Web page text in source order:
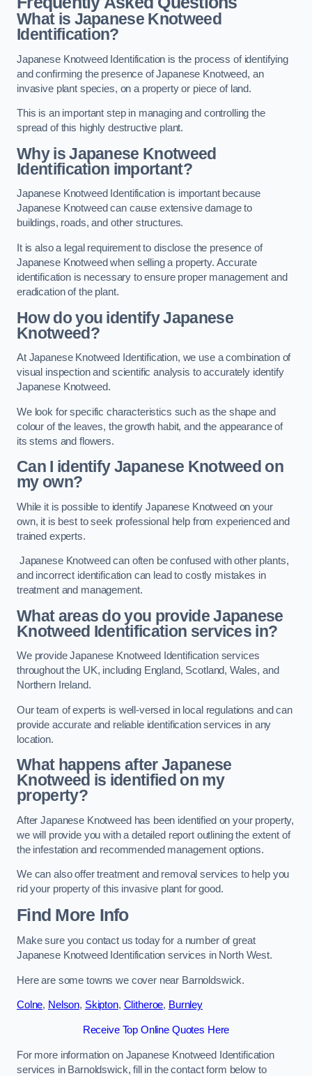
What is Japanese Knotweed
Identification?
Japanese Knotweed Identification is the process of identifying
and confirming the presence of Japanese Knotweed, an
invasive plant species, on a property or piece of land.
This is an important step in managing and controlling the
spread of this highly destructive plant.
Why is Japanese Knotweed
Identification important?
Japanese Knotweed Identification is important because
Japanese Knotweed can cause extensive damage to
buildings, roads, and other structures.
It is also a legal requirement to disclose the presence of
Japanese Knotweed when selling a property. Accurate
identification is necessary to ensure proper management and
eradication of the plant.
How do you identify Japanese
Knotweed?
At Japanese Knotweed Identification, we use a combination of
visual inspection and scientific analysis to accurately identify
Japanese Knotweed.
We look for specific characteristics such as the shape and
colour of the leaves, the growth habit, and the appearance of
its stems and flowers.
Can I identify Japanese Knotweed on
my own?
While it is possible to identify Japanese Knotweed on your
own, it is best to seek professional help from experienced and
trained experts.
Japanese Knotweed can often be confused with other plants,
and incorrect identification can lead to costly mistakes in
treatment and management.
What areas do you provide Japanese
Knotweed Identification services in?
We provide Japanese Knotweed Identification services
throughout the UK, including England, Scotland, Wales, and
Northern Ireland.
Our team of experts is well-versed in local regulations and can
provide accurate and reliable identification services in any
location.
What happens after Japanese
Knotweed is identified on my
property?
After Japanese Knotweed has been identified on your property,
we will provide you with a detailed report outlining the extent of
the infestation and recommended management options.
We can also offer treatment and removal services to help you
rid your property of this invasive plant for good.
Find More Info
Make sure you contact us today for a number of great
Japanese Knotweed Identification services in North West.
Here are some towns we cover near Barnoldswick.
Colne, Nelson, Skipton, Clitheroe, Burnley
Receive Top Online Quotes Here
For more information on Japanese Knotweed Identification
services in Barnoldswick, fill in the contact form below to